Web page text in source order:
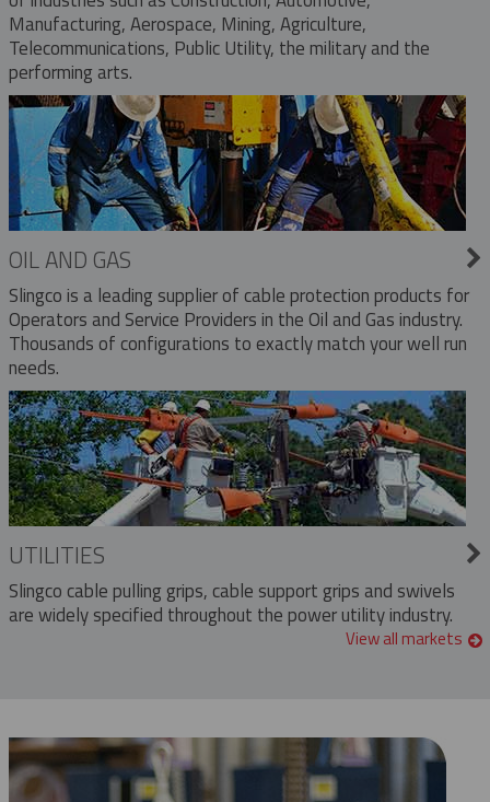
Manufacturing, Aerospace, Mining, Agriculture,
Telecommunications, Public Utility, the military and the
performing arts.
OIL AND GAS
Slingco is a leading supplier of cable protection products for
Operators and Service Providers in the Oil and Gas industry.
Thousands of configurations to exactly match your well run
needs.
UTILITIES
Slingco cable pulling grips, cable support grips and swivels
are widely specified throughout the power utility industry.
View all markets